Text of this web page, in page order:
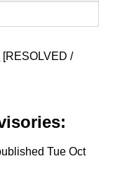
[RESOLVED /
Tue Oct